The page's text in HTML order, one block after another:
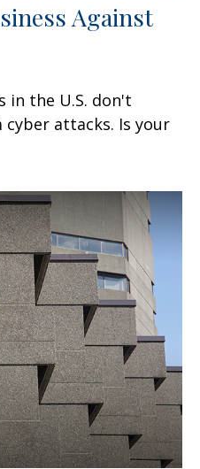
Against
in the U.S. don't
attacks. Is your